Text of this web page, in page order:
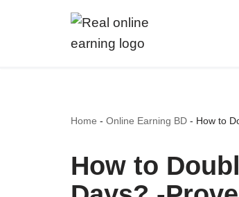
Home - Online Earning BD - How to
How to